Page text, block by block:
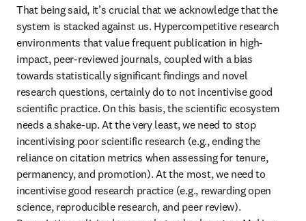
That being said, it’s crucial that we acknowledge that the
system is stacked against us. Hypercompetitive research
environments that value frequent publication in high-
impact, peer-reviewed journals, coupled with a bias
towards statistically significant findings and novel
research questions, certainly do to not incentivise good
scientific practice. On this basis, the scientific ecosystem
needs a shake-up. At the very least, we need to stop
incentivising poor scientific research (e.g., ending the
reliance on citation metrics when assessing for tenure,
permanency, and promotion). At the most, we need to
incentivise good research practice (e.g., rewarding open
science, reproducible research, and peer review).